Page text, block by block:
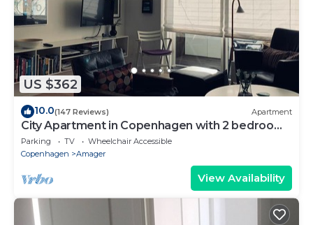
US $362
10.0(147 Reviews) Apartment
City Apartment in Copenhagen with 2 bedrooms
sleeps 4
Parking TV
Wheelchair Accessible
Copenhagen
Amager
View Availability